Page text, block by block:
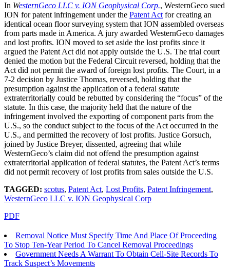
In WesternGeco LLC v. ION Geophysical Corp., WesternGeco sued
ION for patent infringement under the Patent Act for creating an
identical ocean floor surveying system that ION assembled overseas
from parts made in America. A jury awarded WesternGeco damages
and lost profits. ION moved to set aside the lost profits since it
argued the Patent Act did not apply outside the U.S. The trial court
denied the motion but the Federal Circuit reversed, holding that the
Act did not permit the award of foreign lost profits. The Court, in a
7-2 decision by Justice Thomas, reversed, holding that the
presumption against the application of a federal statute
extraterritorially could be rebutted by considering the “focus” of the
statute. In this case, the majority held that the nature of the
infringement involved the exporting of component parts from the
U.S., so the conduct subject to the focus of the Act occurred in the
U.S., and permitted the recovery of lost profits. Justice Gorsuch,
joined by Justice Breyer, dissented, agreeing that while
WesternGeco’s claim did not offend the presumption against
extraterritorial application of federal statutes, the Patent Act’s terms
did not permit recovery of lost profits from sales outside the U.S.
TAGGED: scotus, Patent Act, Lost Profits, Patent Infringement,
WesternGeco LLC v. ION Geophysical Corp
PDF
Removal Notice Must Specify Time And Place Of Proceeding
To Stop Ten-Year Period To Cancel Removal Proceedings
Government Needs A Warrant To Obtain Cell-Site Records To
Track Suspect’s Movements